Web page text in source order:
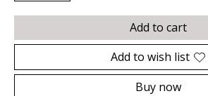
Add to cart
Add to wish list
Buy now